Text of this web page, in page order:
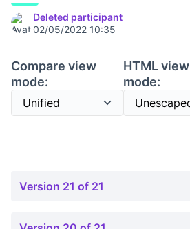
Deleted participant
02/05/2022 10:35
Compare view
mode:
HTML view
mode:
Version 21 of 21